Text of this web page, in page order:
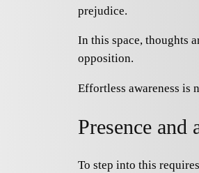
prejudice.
In this space, thoughts
opposition.
Effortless awareness is
Presence and
To step into this